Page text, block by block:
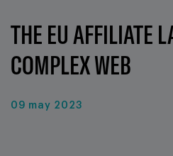
THE EU AFFILIATE
COMPLEX WEB
09 may 2023